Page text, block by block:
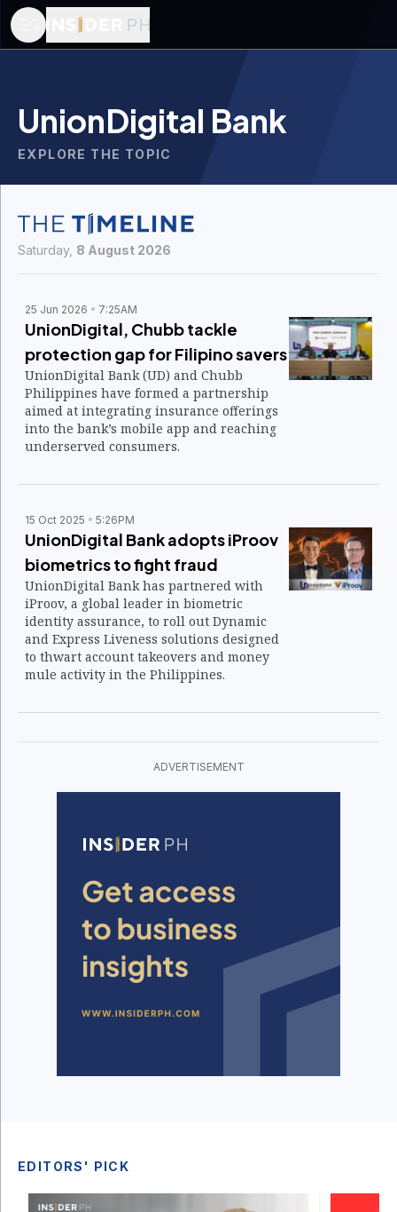
UnionDigital Bank
EXPLORE THE TOPIC
Saturday, 8 August 2026
25 Jun 2026 7:25AM
UnionDigital, Chubb tackle
protection gap for Filipino savers
UnionDigital Bank (UD) and Chubb
Philippines have formed a partnership
aimed at integrating insurance offerings
into the bank’s mobile app and reaching
underserved consumers.
15 Oct 2025 5:26PM
UnionDigital Bank adopts iProov
biometrics to fight fraud
UnionDigital Bank has partnered with
iProov, a global leader in biometric
identity assurance, to roll out Dynamic
and Express Liveness solutions designed
to thwart account takeovers and money
mule activity in the Philippines.
ADVERTISEMENT
EDITORS' PICK